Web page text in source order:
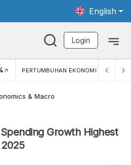
English
Login
PERTUMBUHAN EKONOMI (YOY) (Q1)
& Macro
Growth Highest